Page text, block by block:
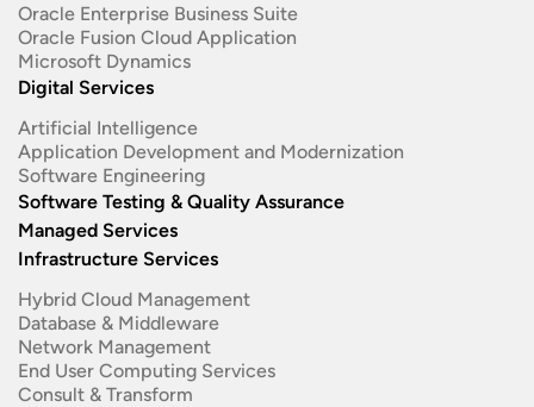
Oracle Enterprise Business Suite ​
Oracle Fusion Cloud Application
Microsoft Dynamics
Digital Services
Artificial Intelligence
Application Development and Modernization​
Software Engineering​
Software Testing & Quality Assurance
Managed Services
Infrastructure Services
Hybrid Cloud Management
Database & Middleware
Network Management
End User Computing Services
Consult & Transform